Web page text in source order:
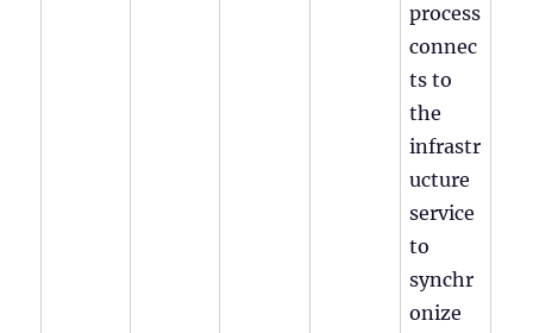
process
connec
ts to
the
infrastr
ucture
service
to
synchr
onize